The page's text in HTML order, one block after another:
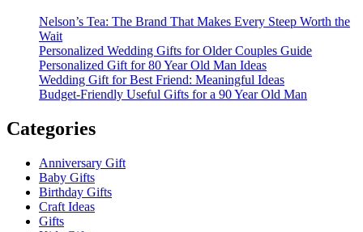
Nelson’s Tea: The Brand That Makes Every Steep Worth the
Wait
Personalized Wedding Gifts for Older Couples Guide
Personalized Gift for 80 Year Old Man Ideas
Wedding Gift for Best Friend: Meaningful Ideas
Budget-Friendly Useful Gifts for a 90 Year Old Man
Categories
Anniversary Gift
Baby Gifts
Birthday Gifts
Craft Ideas
Gifts